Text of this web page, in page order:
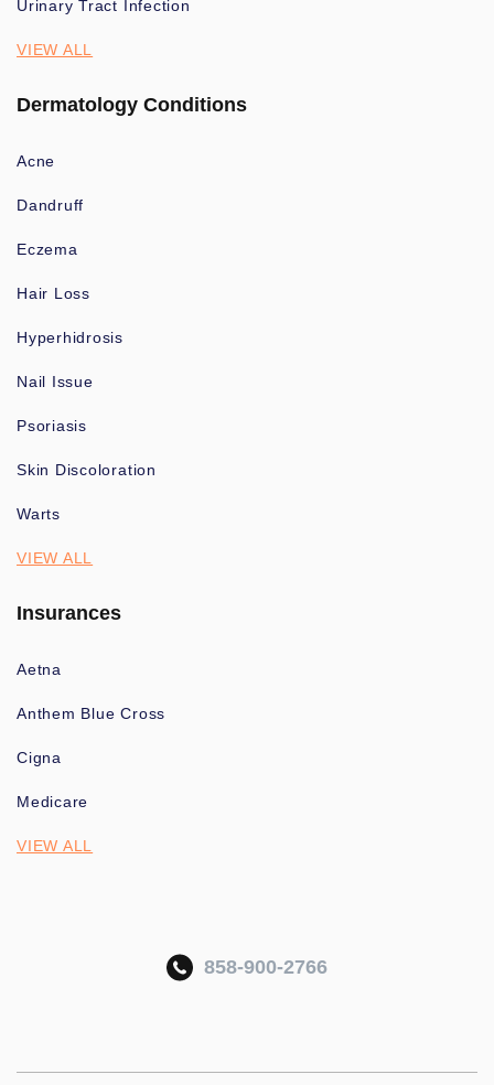
Urinary Tract Infection
VIEW ALL
Dermatology Conditions
Acne
Dandruff
Eczema
Hair Loss
Hyperhidrosis
Nail Issue
Psoriasis
Skin Discoloration
Warts
VIEW ALL
Insurances
Aetna
Anthem Blue Cross
Cigna
Medicare
VIEW ALL
858-900-2766